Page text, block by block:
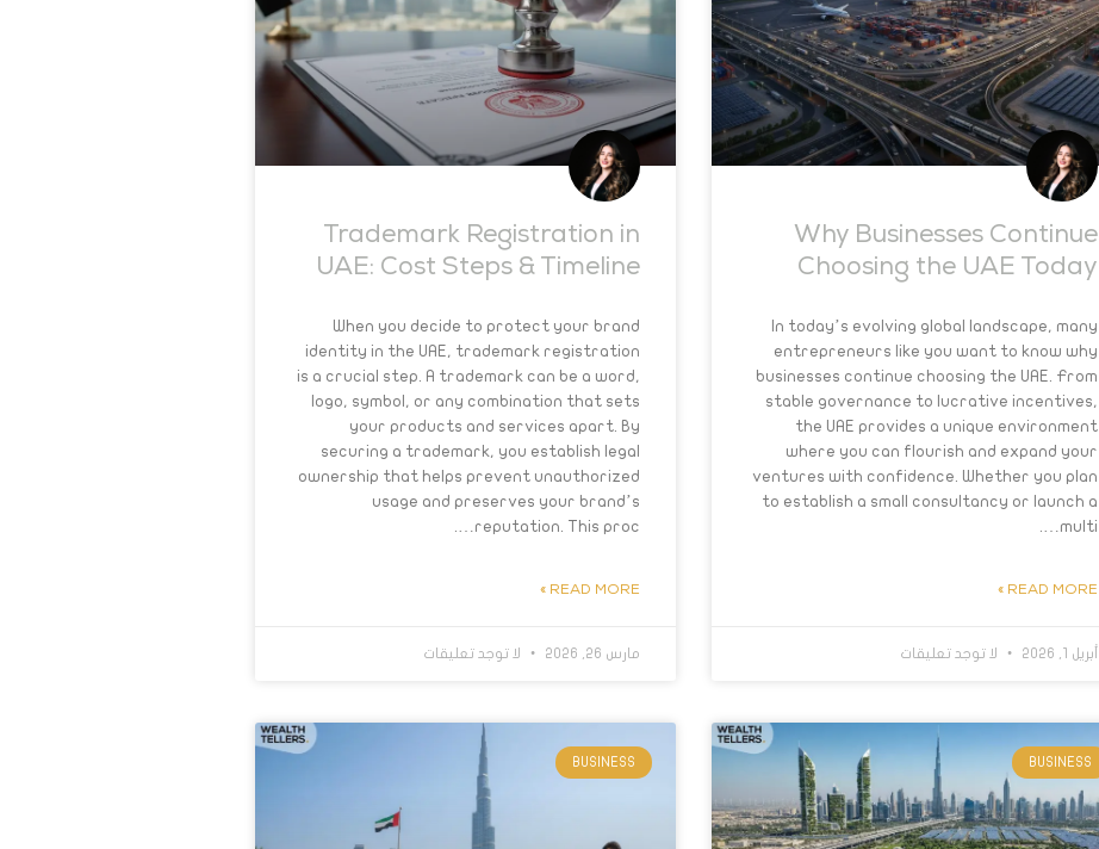
Why Businesses Continue
Choosing the UAE Today
In today’s evolving global landscape, many
entrepreneurs like you want to know why
businesses continue choosing the UAE. From
stable governance to lucrative incentives,
the UAE provides a unique environment
where you can flourish and expand your
ventures with confidence. Whether you plan
to establish a small consultancy or launch a
multi….
READ MORE »
أبريل 1, 2026 لا توجد تعليقات
Trademark Registration in
UAE: Cost Steps & Timeline
When you decide to protect your brand
identity in the UAE, trademark registration
is a crucial step. A trademark can be a word,
logo, symbol, or any combination that sets
your products and services apart. By
securing a trademark, you establish legal
ownership that helps prevent unauthorized
usage and preserves your brand’s
reputation. This proc….
READ MORE »
مارس 26, 2026 لا توجد تعليقات
BUSINESS
BUSINESS